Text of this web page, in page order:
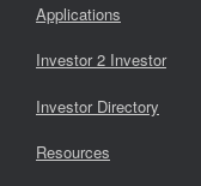
Applications
Investor 2 Investor
Investor Directory
Resources